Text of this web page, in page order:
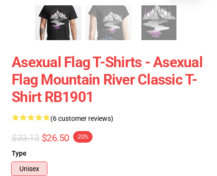
Asexual Flag T-Shirts - Asexual
Flag Mountain River Classic T-
Shirt RB1901
(6 customer reviews)
$33.13 $26.50 -20%
Type
Unisex